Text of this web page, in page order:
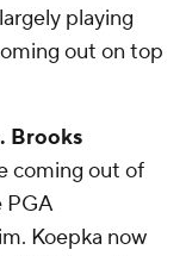
playing
out on top
Brooks
coming out of
PGA
Koepka now